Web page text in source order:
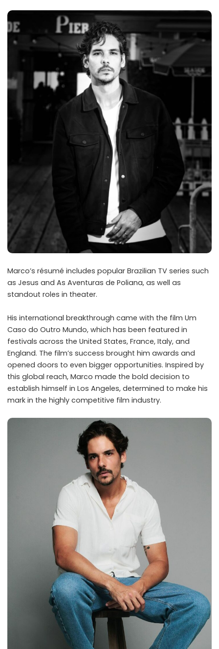
Marco’s résumé includes popular Brazilian TV series such
as Jesus and As Aventuras de Poliana, as well as
standout roles in theater.
His international breakthrough came with the film Um
Caso do Outro Mundo, which has been featured in
festivals across the United States, France, Italy, and
England. The film’s success brought him awards and
opened doors to even bigger opportunities. Inspired by
this global reach, Marco made the bold decision to
establish himself in Los Angeles, determined to make his
mark in the highly competitive film industry.